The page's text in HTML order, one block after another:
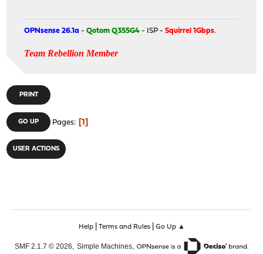
OPNsense 26.1a -Qotom Q355G4 - ISP -Squirrel 1Gbps.
Team Rebellion Member
PRINT
GO UP Pages 1
USER ACTIONS
Help| Terms and Rules| Go Up ▲
SMF 2.1.7 © 2026 Simple Machines